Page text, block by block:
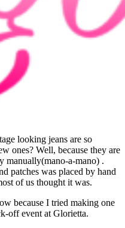
looking jeans are so
ones? Well, because they are
manually(mano-a-mano) .
patches was placed by hand
of us thought it was.
because I tried making one
off event at Glorietta.